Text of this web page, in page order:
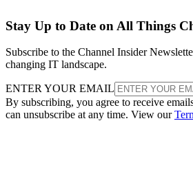
Stay Up to Date on All Things
Subscribe to the Channel Insider
changing IT landscape.
ENTER YOUR EMAIL
By subscribing, you agree to receive
can unsubscribe at any time. View our